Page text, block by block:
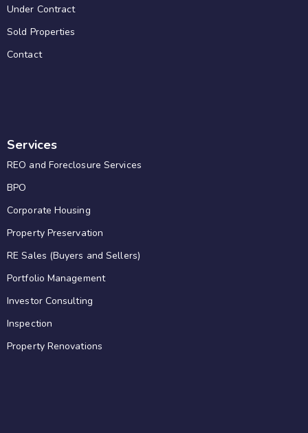
Under Contract
Sold Properties
Contact
Services
REO and Foreclosure Services
BPO
Corporate Housing
Property Preservation
RE Sales (Buyers and Sellers)
Portfolio Management
Investor Consulting
Inspection
Property Renovations